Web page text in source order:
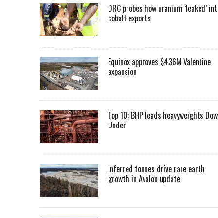
DRC probes how uranium ‘leaked’
cobalt exports
Equinox approves $436M Valentine
expansion
Top 10: BHP leads heavyweights
Under
Inferred tonnes drive rare earth
growth in Avalon update